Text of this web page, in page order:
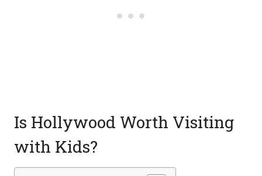
Is Hollywood Worth Visiting
with Kids?